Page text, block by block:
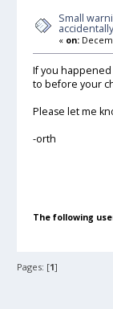
Small
« on:
If you
to before your
Please let me
-orth
The following
Pages: [1]